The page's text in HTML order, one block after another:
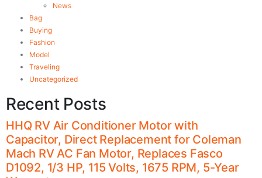
News
Bag
Buying
Fashion
Model
Traveling
Uncategorized
Recent Posts
HHQ RV Air Conditioner Motor with
Capacitor, Direct Replacement for Coleman
Mach RV AC Fan Motor, Replaces Fasco
D1092, 1/3 HP, 115 Volts, 1675 RPM, 5-Year